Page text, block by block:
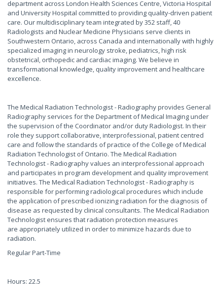
department across London Health Sciences Centre, Victoria Hospital
and University Hospital committed to providing quality-driven patient
care. Our multidisciplinary team integrated by 352 staff, 40
Radiologists and Nuclear Medicine Physicians serve clients in
Southwestern Ontario, across Canada and internationally with highly
specialized imaging in neurology stroke, pediatrics, high risk
obstetrical, orthopedic and cardiac imaging. We believe in
transformational knowledge, quality improvement and healthcare
excellence.
The Medical Radiation Technologist - Radiography provides General
Radiography services for the Department of Medical Imaging under
the supervision of the Coordinator and/or duty Radiologist. In their
role they support collaborative, interprofessional, patient centred
care and follow the standards of practice of the College of Medical
Radiation Technologist of Ontario. The Medical Radiation
Technologist - Radiography values an interprofessional approach
and participates in program development and quality improvement
initiatives. The Medical Radiation Technologist - Radiography is
responsible for performing radiological procedures which include
the application of prescribed ionizing radiation for the diagnosis of
disease as requested by clinical consultants. The Medical Radiation
Technologist ensures that radiation protection measures
are appropriately utilized in order to minimize hazards due to
radiation.
Regular Part-Time
Hours: 22.5